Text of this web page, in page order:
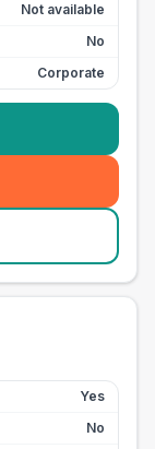
Not available
No
Corporate
Yes
No